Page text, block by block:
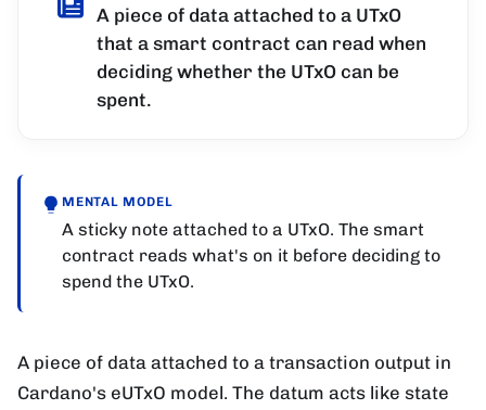
A piece of data attached to a UTxO
that a smart contract can read when
deciding whether the UTxO can be
spent.
MENTAL MODEL
A sticky note attached to a UTxO. The smart
contract reads what's on it before deciding to
spend the UTxO.
A piece of data attached to a transaction output in
Cardano's eUTxO model. The datum acts like state